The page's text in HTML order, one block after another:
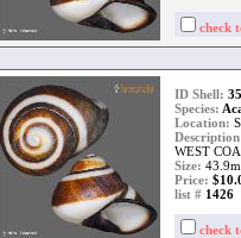
check
ID Shell:
Species:
Location:
WEST
Size:
Price:
list # 1426
check